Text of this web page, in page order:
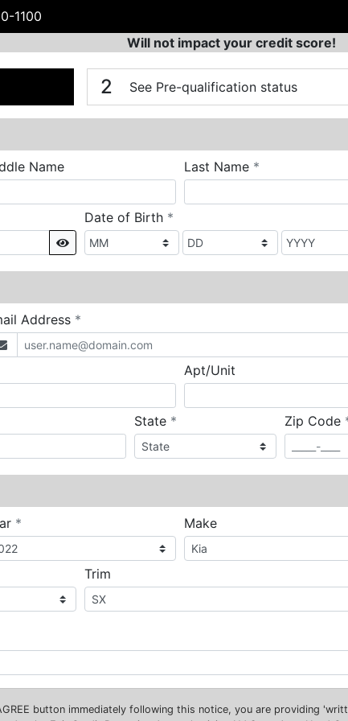
1100
Will not impact your credit score!
2 See Pre-qualification status
Name Last Name *
Show
Date of Birth *required
Address *
Apt/Unit
State *required Zip Code
* Make
Trim
button immediately following this notice, you are providing